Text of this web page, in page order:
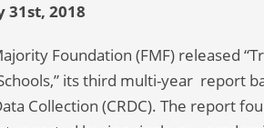
31st, 2018
Foundation (FMF) released
its third multi-year report
Collection (CRDC). The report